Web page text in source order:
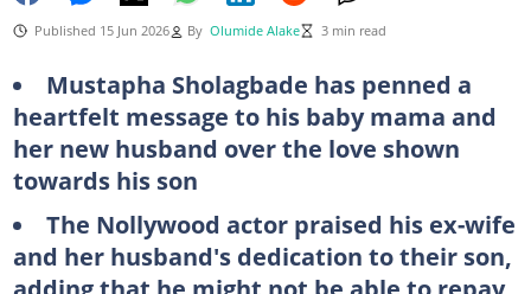
Published 15 Jun 2026 By Olumide Alake 3 min read
Mustapha Sholagbade has penned a
heartfelt message to his baby mama and
her new husband over the love shown
towards his son
The Nollywood actor praised his ex-wife
and her husband's dedication to their son,